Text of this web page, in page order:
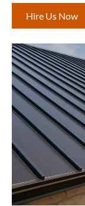
Hire Us Now